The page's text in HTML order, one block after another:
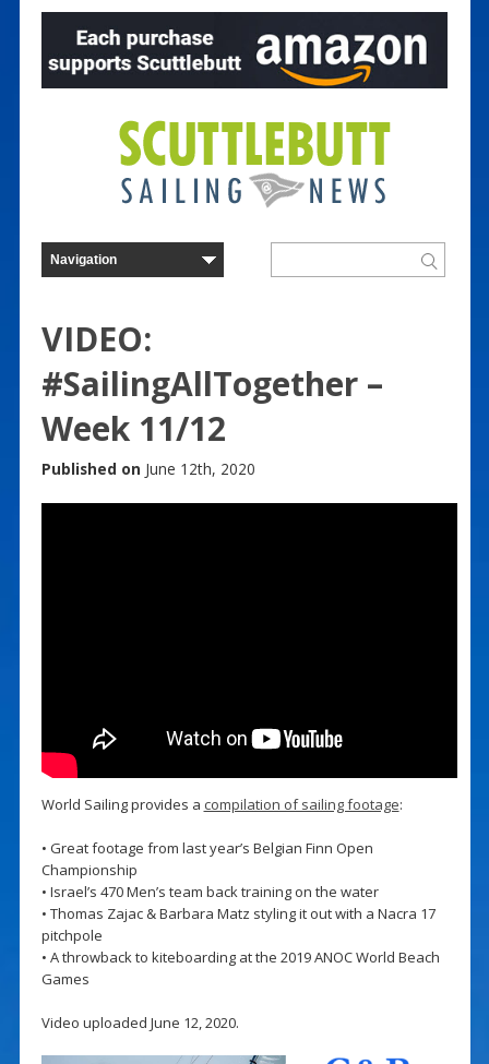
VIDEO:
#SailingAllTogether –
Week 11/12
Published on June 12th, 2020
World Sailing provides a compilation of sailing footage:
• Great footage from last year’s Belgian Finn Open
Championship
• Israel’s 470 Men’s team back training on the water
• Thomas Zajac & Barbara Matz styling it out with a Nacra 17
pitchpole
• A throwback to kiteboarding at the 2019 ANOC World Beach
Games
Video uploaded June 12, 2020.